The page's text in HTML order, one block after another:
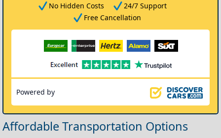
No Hidden Costs
24/7 Support
Free Cancellation
Powered by
Affordable Transportation Options